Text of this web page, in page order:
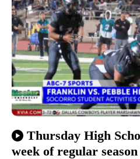
Thursday High
week of regular